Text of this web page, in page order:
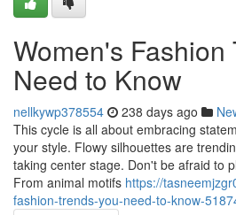
Women's Fashion
Need to Know
nellkywp378554 238 days ago
This cycle is all about embracing
your style. Flowy silhouettes are
taking center stage. Don't be afraid to
From animal motifs https://
fashion-trends-you-need-to-know-